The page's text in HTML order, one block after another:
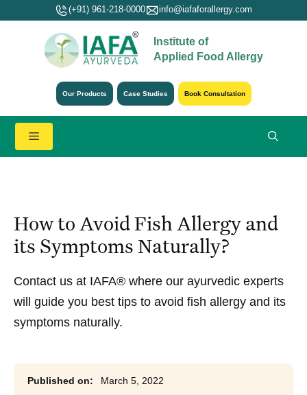
(+91) 961-218-0000 info@iafaforallergy.com
Institute of
Applied Food Allergy
Our Products Case Studies Book Consultation
Menu
How to Avoid Fish Allergy and
its Symptoms Naturally?
Contact us at IAFA® where our ayurvedic experts
will guide you best tips to avoid fish allergy and its
symptoms naturally.
March 5, 2022